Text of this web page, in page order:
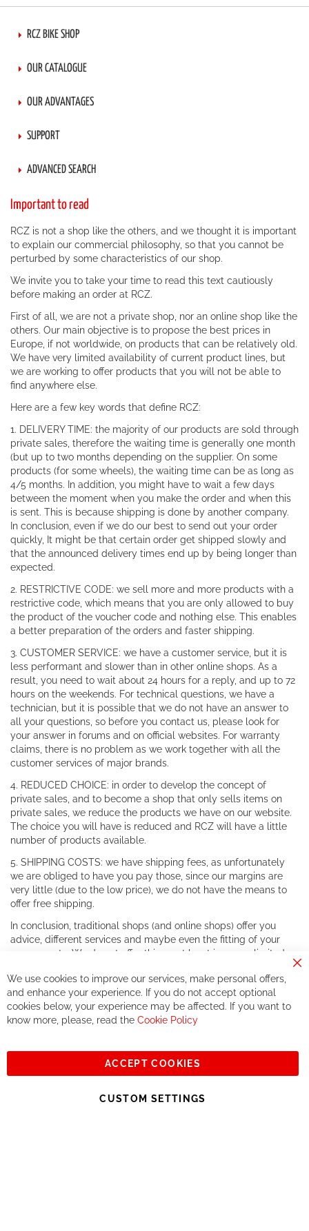
RCZ BIKE SHOP
OUR CATALOGUE
OUR ADVANTAGES
SUPPORT
ADVANCED SEARCH
Important to read
RCZ is not a shop like the others, and we thought it is important
to explain our commercial philosophy, so that you cannot be
perturbed by some characteristics of our shop.
We invite you to take your time to read this text cautiously
before making an order at RCZ.
First of all, we are not a private shop, nor an online shop like the
others. Our main objective is to propose the best prices in
Europe, if not worldwide, on products that can be relatively old.
We have very limited availability of current product lines, but
we are working to offer products that you will not be able to
find anywhere else.
Here are a few key words that define RCZ:
1. DELIVERY TIME: the majority of our products are sold through
private sales, therefore the waiting time is generally one month
(but up to two months depending on the supplier. On some
products (for some wheels), the waiting time can be as long as
4/5 months. In addition, you might have to wait a few days
between the moment when you make the order and when this
is sent. This is because shipping is done by another company.
In conclusion, even if we do our best to send out your order
quickly, It might be that certain order get shipped slowly and
that the announced delivery times end up by being longer than
expected.
2. RESTRICTIVE CODE: we sell more and more products with a
restrictive code, which means that you are only allowed to buy
the product of the voucher code and nothing else. This enables
a better preparation of the orders and faster shipping.
3. CUSTOMER SERVICE: we have a customer service, but it is
less performant and slower than in other online shops. As a
result, you need to wait about 24 hours for a reply, and up to 72
hours on the weekends. For technical questions, we have a
technician, but it is possible that we do not have an answer to
all your questions, so before you contact us, please look for
your answer in forums and on official websites. For warranty
claims, there is no problem as we work together with all the
customer services of major brands.
4. REDUCED CHOICE: in order to develop the concept of
private sales, and to become a shop that only sells items on
private sales, we reduce the products we have on our website.
The choice you will have is reduced and RCZ will have a little
number of products available.
5. SHIPPING COSTS: we have shipping fees, as unfortunately
we are obliged to have you pay those, since our margins are
very little (due to the low price), we do not have the means to
offer free shipping.
In conclusion, traditional shops (and online shops) offer you
advice, different services and maybe even the fitting of your
components. We do not offer this, or at least in a very limited
If you accept our philosophy, we will for sure make great deals
together. But if you expect to receive the same service than the
one of other players in the world of cycling, you might be
See you soon!
Sign
Subscribe
We use cookies to improve our services, make personal offers,
and enhance your experience. If you do not accept optional
cookies below, your experience may be affected. If you want to
know more, please, read the Cookie Policy
ACCEPT COOKIES
CUSTOM SETTINGS